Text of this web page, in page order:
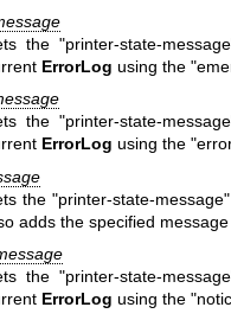
the "printer-state-
ErrorLog using the
the "printer-state-
ErrorLog using the
the "printer-state-
adds the specified
the "printer-state-
ErrorLog using the